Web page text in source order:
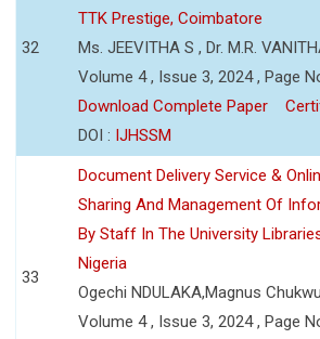
32
TTK Prestige, Coimbatore
Ms. JEEVITHA S , Dr. M.R.
Volume 4 , Issue 3, 2024 , Page
Download Complete Paper
DOI : IJHSSM
33
Document Delivery Service &
Sharing And Management Of
By Staff In The University
Nigeria
Ogechi NDULAKA,Magnus
Volume 4 , Issue 3, 2024 , Page